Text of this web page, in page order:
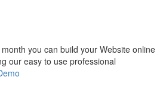
you can build your Website online
our easy to use professional